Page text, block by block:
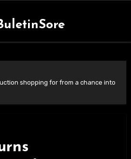
shopping for from a chance into